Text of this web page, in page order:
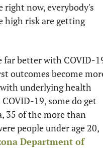
right now, everybody's
high risk are getting
far better with COVID-
outcomes become
underlying health
19, some do get
35 of the more than
people under age 20,
Department of